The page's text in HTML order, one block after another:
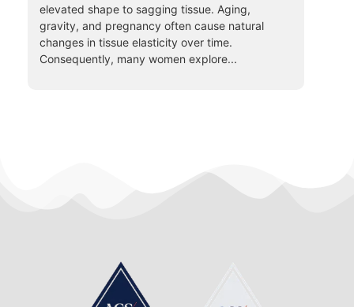
elevated shape to sagging tissue. Aging,
gravity, and pregnancy often cause natural
changes in tissue elasticity over time.
Consequently, many women explore...